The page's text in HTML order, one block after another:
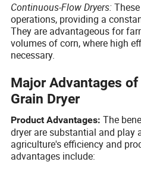
Continuous-Flow Dryers:
operations, providing a
They are advantageous for
volumes of corn, where high
necessary.
Major Advantages of
Grain Dryer
Product Advantages: The
dryer are substantial and play
agriculture's efficiency and
advantages include: